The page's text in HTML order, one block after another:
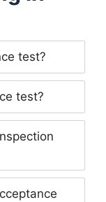
test?
test?